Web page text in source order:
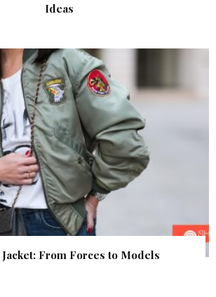
Ideas
From Forces to Models